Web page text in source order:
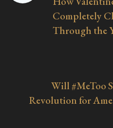
navigation
Completely
Through the
Will #MeToo
Revolution for